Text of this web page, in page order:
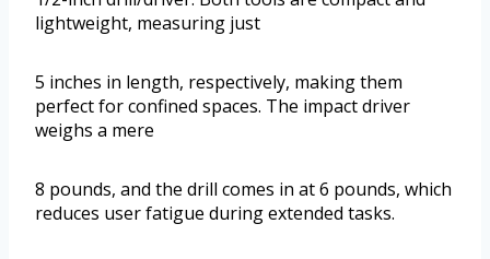
lightweight, measuring just
5 inches in length, respectively, making them
perfect for confined spaces. The impact driver
weighs a mere
8 pounds, and the drill comes in at 6 pounds, which
reduces user fatigue during extended tasks.